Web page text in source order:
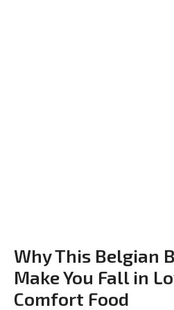
Why This Belgian
Make You Fall in
Comfort Food